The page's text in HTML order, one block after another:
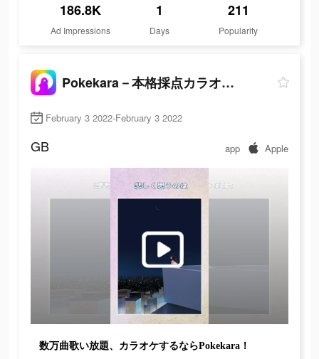
186.8K
Ad Impressions
1
Days
211
Popularity
Pokekara－本格採点カラオケアプリ
February 3 2022-February 3 2022
GB app Apple
数万曲歌い放題、カラオケするならPokekara！